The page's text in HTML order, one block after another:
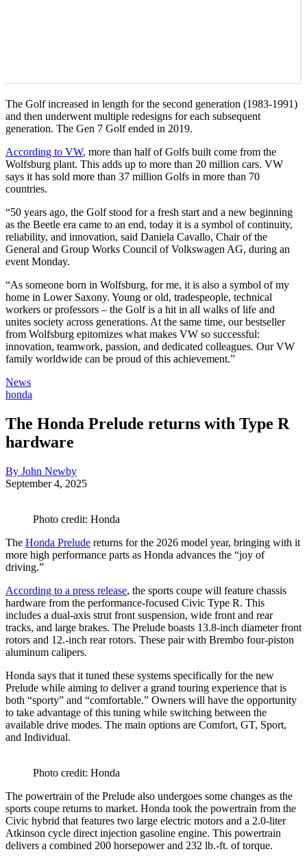
The Golf increased in length for the second generation (1983-1991)
and then underwent multiple redesigns for each subsequent
generation. The Gen 7 Golf ended in 2019.
According to VW, more than half of Golfs built come from the
Wolfsburg plant. This adds up to more than 20 million cars. VW
says it has sold more than 37 million Golfs in more than 70
countries.
“50 years ago, the Golf stood for a fresh start and a new beginning
as the Beetle era came to an end, today it is a symbol of continuity,
reliability, and innovation, said Daniela Cavallo, Chair of the
General and Group Works Council of Volkswagen AG, during an
event Monday.
“As someone born in Wolfsburg, for me, it is also a symbol of my
home in Lower Saxony. Young or old, tradespeople, technical
workers or professors – the Golf is a hit in all walks of life and
unites society across generations. At the same time, our bestseller
from Wolfsburg epitomizes what makes VW so successful:
innovation, teamwork, passion, and dedicated colleagues. Our VW
family worldwide can be proud of this achievement.”
News
honda
The Honda Prelude returns with Type R
hardware
By John Newby
September 4, 2025
Photo credit: Honda
The Honda Prelude returns for the 2026 model year, bringing with it
more high performance parts as Honda advances the “joy of
driving.”
According to a press release, the sports coupe will feature chassis
hardware from the performance-focused Civic Type R. This
includes a dual-axis strut front suspension, wide front and rear
tracks, and large brakes. The Prelude boasts 13.8-inch diameter front
rotors and 12.-inch rear rotors. These pair with Brembo four-piston
aluminum calipers.
Honda says that it tuned these systems specifically for the new
Prelude while aiming to deliver a grand touring experience that is
both “sporty” and “comfortable.” Owners will have the opportunity
to take advantage of this tuning while switching between the
available drive modes. The main options are Comfort, GT, Sport,
and Individual.
Photo credit: Honda
The powertrain of the Prelude also undergoes some changes as the
sports coupe returns to market. Honda took the powertrain from the
Civic hybrid that features two large electric motors and a 2.0-liter
Atkinson cycle direct injection gasoline engine. This powertrain
delivers a combined 200 horsepower and 232 lb.-ft. of torque.